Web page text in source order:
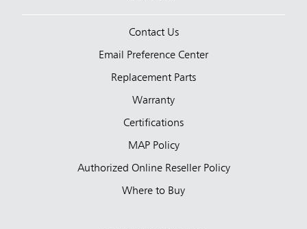
Contact Us
Email Preference Center
Replacement Parts
Warranty
Certifications
MAP Policy
Authorized Online Reseller Policy
Where to Buy